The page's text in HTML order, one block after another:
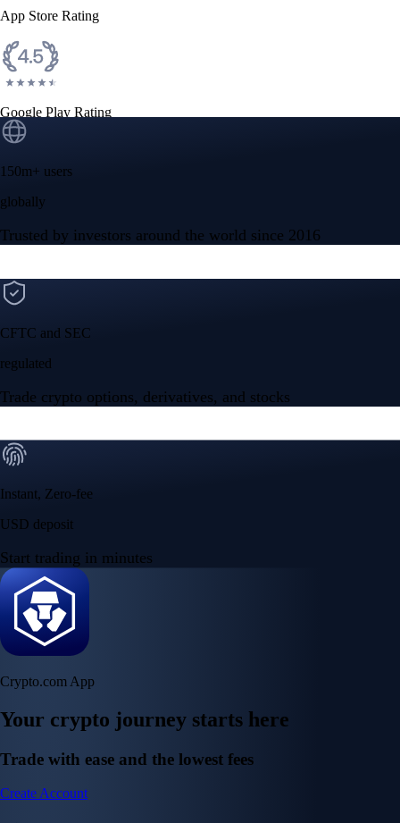
App Store Rating
Google Play Rating
150m+ users
globally
Trusted by investors around the world since 2016
CFTC and SEC
regulated
Trade crypto options, derivatives, and stocks
Instant, Zero-fee
USD deposit
Start trading in minutes
Crypto.com App
Your crypto journey starts here
Trade with ease and the lowest fees
Create Account